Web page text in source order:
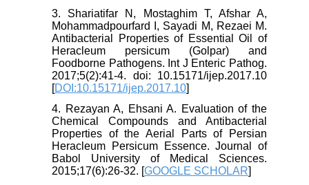
3. Shariatifar N, Mostaghim T, Afshar A,
Mohammadpourfard I, Sayadi M, Rezaei M.
Antibacterial Properties of Essential Oil of
Heracleum persicum (Golpar) and
Foodborne Pathogens. Int J Enteric Pathog.
2017;5(2):41-4. doi: 10.15171/ijep.2017.10
[DOI:10.15171/ijep.2017.10]
4. Rezayan A, Ehsani A. Evaluation of the
Chemical Compounds and Antibacterial
Properties of the Aerial Parts of Persian
Heracleum Persicum Essence. Journal of
Babol University of Medical Sciences.
2015;17(6):26-32. [GOOGLE SCHOLAR]